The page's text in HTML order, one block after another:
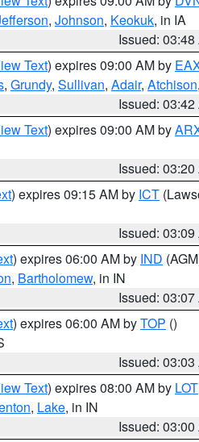
, Johnson, Keokuk, in IA
Issued: 03:48
Text) expires 09:00 AM by
, Grundy, Sullivan, Adair, Atchison,
Issued: 03:42
Text) expires 09:00 AM by
Issued: 03:20
) expires 09:15 AM by ICT
Issued: 03:09
) expires 06:00 AM by IND
, Bartholomew, in IN
Issued: 03:07
) expires 06:00 AM byTOP ()
Issued: 03:03
Text) expires 08:00 AM by LOT
, Lake, in IN
Issued: 03:00